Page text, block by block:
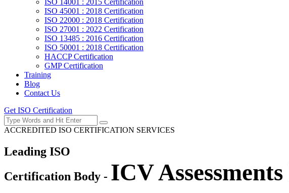
ISO 45001 : 2018 Certification
ISO 22000 : 2018 Certification
ISO 27001 : 2022 Certification
ISO 13485 : 2016 Certification
ISO 50001 : 2018 Certification
HACCP Certification
GMP Certification
Training
Blog
Contact Us
Get ISO Certification
ACCREDITED ISO CERTIFICATION SERVICES
Leading ISO
Certification Body - ICV